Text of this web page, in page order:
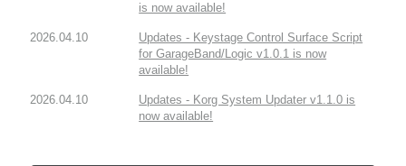
is now available!
2026.04.10
Updates - Keystage Control Surface Script
for GarageBand/Logic v1.0.1 is now
available!
2026.04.10
Updates - Korg System Updater v1.1.0 is
now available!